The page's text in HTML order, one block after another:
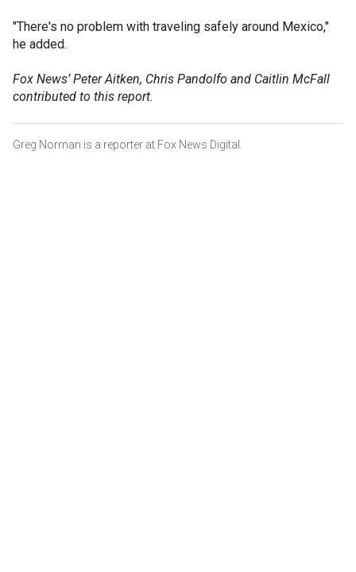
"There's no problem with traveling safely around Mexico,"
he added.
Fox News’ Peter Aitken, Chris Pandolfo and Caitlin McFall
contributed to this report.
Greg Norman is a reporter at Fox News Digital.